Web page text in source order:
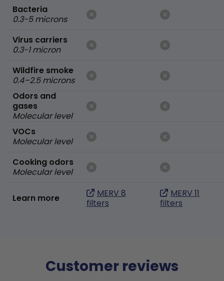
Bacteria
0.3-5 microns
Virus carriers
0.3-1 micron
Wildfire smoke
0.4–2.5 microns
Odors and
gases
Molecular level
VOCs
Molecular level
Cooking odors
Molecular level
Learn more
MERV 8
filters
MERV 11
filters
Customer reviews